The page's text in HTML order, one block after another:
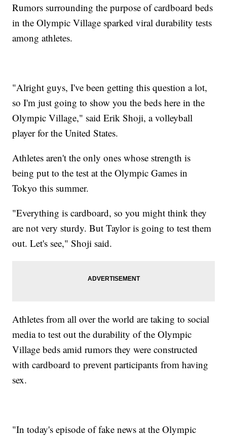
Rumors surrounding the purpose of cardboard beds
in the Olympic Village sparked viral durability tests
among athletes.
"Alright guys, I've been getting this question a lot,
so I'm just going to show you the beds here in the
Olympic Village," said Erik Shoji, a volleyball
player for the United States.
Athletes aren't the only ones whose strength is
being put to the test at the Olympic Games in
Tokyo this summer.
"Everything is cardboard, so you might think they
are not very sturdy. But Taylor is going to test them
out. Let's see," Shoji said.
Athletes from all over the world are taking to social
media to test out the durability of the Olympic
Village beds amid rumors they were constructed
with cardboard to prevent participants from having
sex.
"In today's episode of fake news at the Olympic